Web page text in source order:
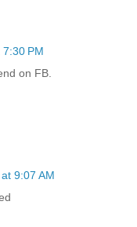
PM
on FB.
9:07 AM